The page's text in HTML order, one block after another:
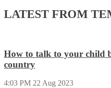
LATEST FROM
How to talk to your child
country
4:03 PM 22 Aug 2023